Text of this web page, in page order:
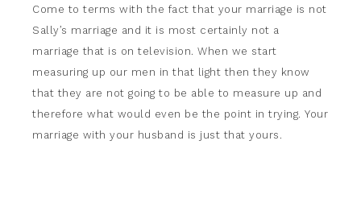
Come to terms with the fact that your marriage is not
Sally’s marriage and it is most certainly not a
marriage that is on television. When we start
measuring up our men in that light then they know
that they are not going to be able to measure up and
therefore what would even be the point in trying. Your
marriage with your husband is just that yours.